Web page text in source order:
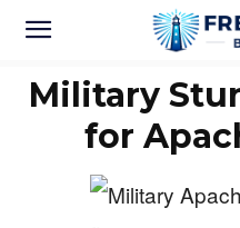
Military
for